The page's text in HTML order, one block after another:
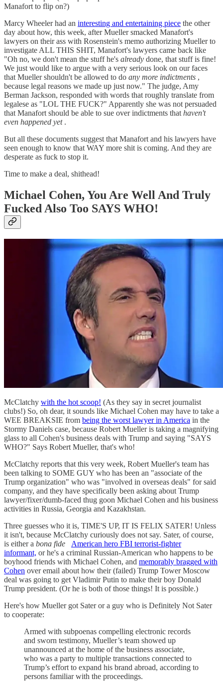
Manafort to flip on?)
Marcy Wheeler had an interesting and entertaining piece the other
day about how, this week, after Mueller smacked Manafort's
lawyers on their ass with Rosenstein's memo authorizing Mueller to
investigate ALL THIS SHIT, Manafort's lawyers came back like
"Oh no, we don't mean the stuff he's already done, that stuff is fine!
We just would like to argue with a very serious look on our faces
that Mueller shouldn't be allowed to do any more indictments ,
because legal reasons we made up just now." The judge, Amy
Berman Jackson, responded with words that roughly translate from
legalese as "LOL THE FUCK?" Apparently she was not persuaded
that Manafort should be able to sue over indictments thathaven't
even happened yet.
But all these documents suggest that Manafort and his lawyers have
seen enough to know that WAY more shit is coming. And they are
desperate as fuck to stop it.
Time to make a deal, shithead!
Michael Cohen, You Are Well And Truly
Fucked Also Too SAYS WHO!
McClatchy with the hot scoop! (As they say in secret journalist
clubs!) So, oh dear, it sounds like Michael Cohen may have to take a
WEE BREAKSIE from being the worst lawyer in America in the
Stormy Daniels case, because Robert Mueller is taking a magnifying
glass to all Cohen's business deals with Trump and saying "SAYS
WHO?" Says Robert Mueller, that's who!
McClatchy reports that this very week, Robert Mueller's team has
been talking to SOME GUY who has been an "associate of the
Trump organization" who was "involved in overseas deals" for said
company, and they have specifically been asking about Trump
lawyer/fixer/dumb-faced thug goon Michael Cohen and his business
activities in Russia, Georgia and Kazakhstan.
Three guesses who it is, TIME'S UP, IT IS FELIX SATER! Unless
it isn't, because McClatchy curiously does not say. Sater, of course,
is either a bona fide
American hero FBI terrorist-fighter
informant, or he's a criminal Russian-American who happens to be
boyhood friends with Michael Cohen, and memorably bragged with
Cohen over email about how their (failed) Trump Tower Moscow
deal was going to get Vladimir Putin to make their boy Donald
Trump president. (Or he is both of those things! It is possible.)
Here's how Mueller got Sater or a guy who is Definitely Not Sater
to cooperate:
Armed with subpoenas compelling electronic records
and sworn testimony, Mueller’s team showed up
unannounced at the home of the business associate,
who was a party to multiple transactions connected to
Trump’s effort to expand his brand abroad, according to
persons familiar with the proceedings.